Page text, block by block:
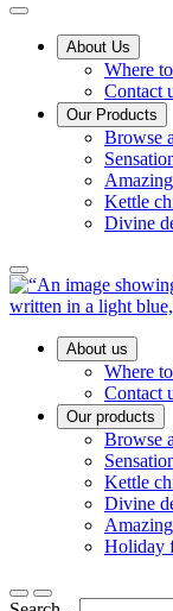
MainAbout Us
Where
Contact
Our Products
Browse
Kettle
Divine
Main
MenuAbout us
Where
Contact
Our products
Browse
Kettle
Divine
Holiday